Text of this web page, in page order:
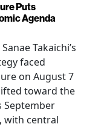
Puts
Agenda
Takaichi’s
faced
on August 7
toward the
September
with central